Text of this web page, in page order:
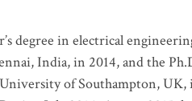
degree in electrical
India, in 2014, and the
of Southampton,